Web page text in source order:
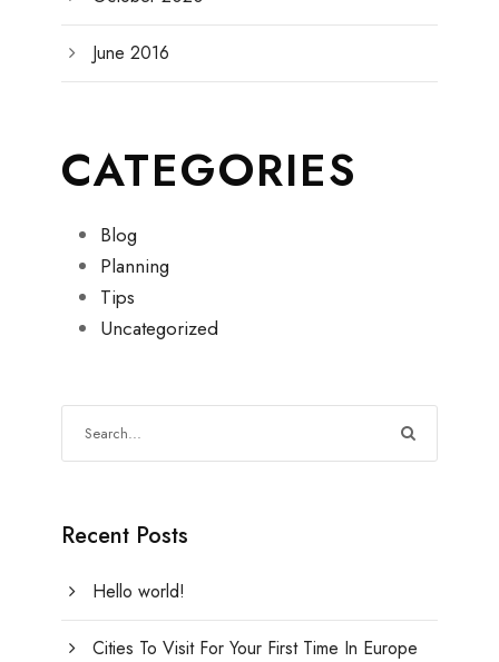
June 2016
CATEGORIES
Blog
Planning
Tips
Uncategorized
Recent Posts
Hello world!
Cities To Visit For Your First Time In Europe